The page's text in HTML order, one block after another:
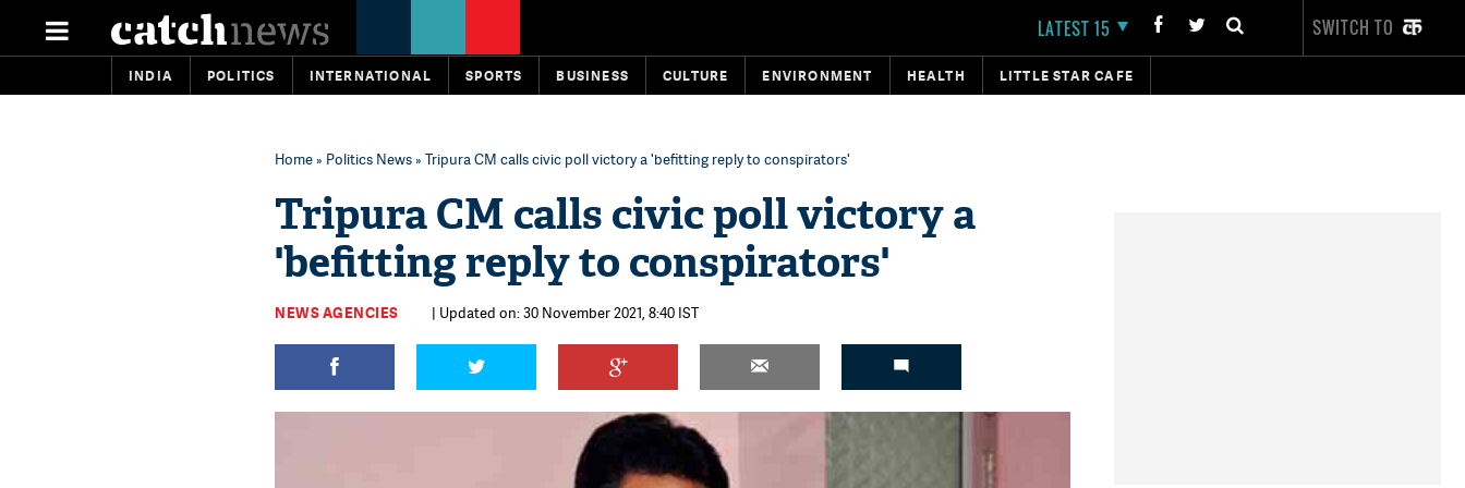
LATEST 15 SWITCH TO
INDIA POLITICS INTERNATIONAL SPORTS BUSINESS CULTURE ENVIRONMENT HEALTH LITTLE STAR CAFE
Home» Politics News» Tripura CM calls civic poll victory a 'befitting reply to conspirators'
Tripura CM calls civic poll victory a
'befitting reply to conspirators'
NEWS AGENCIES | Updated on: 30 November 2021, 8:40 IST